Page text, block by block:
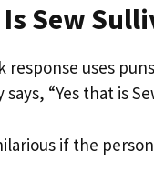
Sew
response uses
“Yes that is
if the